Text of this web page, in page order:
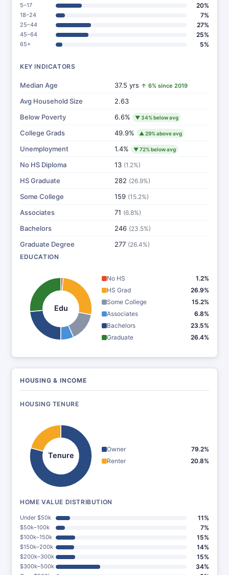
5–17 20%
18–24 7%
25–44 27%
45–64 25%
65+ 5%
KEY INDICATORS
Median Age 37.5 yrs ↑ 6% since 2019
Avg Household Size
2.63
Below Poverty
6.6% ▼ 34% below avg
College Grads 49.9% ▲ 29% above avg
Unemployment 1.4% ▼ 72% below avg
No HS Diploma 13 (1.2%)
HS Graduate 282 (26.9%)
Some College 159 (15.2%)
Associates 71 (6.8%)
Bachelors 246 (23.5%)
Graduate Degree 277 (26.4%)
EDUCATION
Edu
No HS
1.2%
HS Grad
26.9%
Some College
15.2%
Associates
6.8%
Bachelors
23.5%
Graduate
26.4%
HOUSING & INCOME
HOUSING TENURE
Tenure
Owner
79.2%
Renter
20.8%
HOME VALUE DISTRIBUTION
Under $50k 11%
$50k–100k 7%
$100k–150k 15%
$150k–200k 14%
$200k–300k 15%
$300k–500k 34%